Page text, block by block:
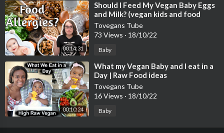
00:14:31
⁣Should I Feed My Vegan Baby Eggs
and Milk? (vegan kids and food
allergies)
Tovegans Tube
73 Views · 18/10/22
Baby
00:10:24
⁣What my Vegan Baby and I eat in a
Day | Raw Food ideas
Tovegans Tube
16 Views · 18/10/22
Baby